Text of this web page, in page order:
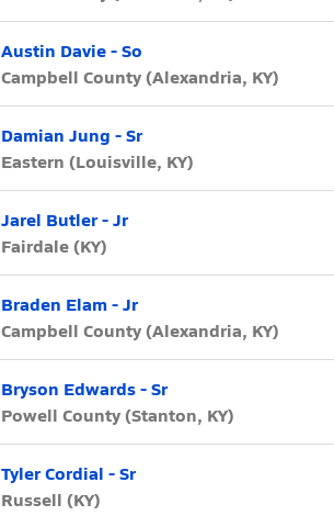
Austin Davie - So
Campbell County (Alexandria, KY)
Damian Jung - Sr
Eastern (Louisville, KY)
Jarel Butler - Jr
Fairdale (KY)
Braden Elam - Jr
Campbell County (Alexandria, KY)
Bryson Edwards - Sr
Powell County (Stanton, KY)
Tyler Cordial - Sr
Russell (KY)